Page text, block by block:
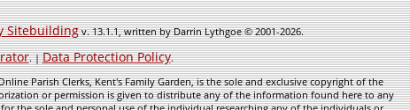
Sitebuildingv. 13.1.1, written by Darrin Lythgoe © 2001-2026.
. |Data Protection Policy.
Parish Clerks, Kent's Family Garden, is the sole and exclusive copyright of the
or permission is given to distribute any of the information found here to any